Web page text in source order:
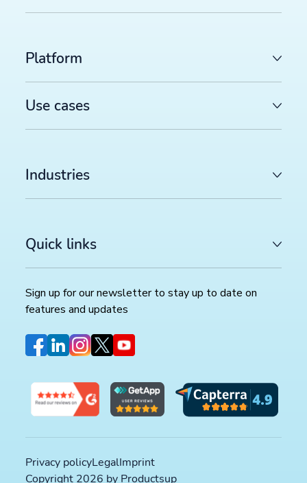
Platform
Use cases
Industries
Quick links
Sign up for our newsletter to stay up to date on
features and updates
Privacy policyLegalImprint
Copyright 2026 by Productsup